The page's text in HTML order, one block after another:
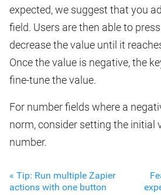
expected, we suggest that you
field. Users are then able to
decrease the value until it
Once the value is negative, the
fine-tune the value.
For number fields where a
norm, consider setting the initial
number.
« Tip: Run multiple Zapier
actions with one button